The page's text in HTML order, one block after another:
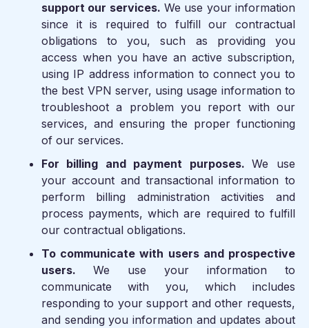
support our services. We use your information
since it is required to fulfill our contractual
obligations to you, such as providing you
access when you have an active subscription,
using IP address information to connect you to
the best VPN server, using usage information to
troubleshoot a problem you report with our
services, and ensuring the proper functioning
of our services.
For billing and payment purposes.We use
your account and transactional information to
perform billing administration activities and
process payments, which are required to fulfill
our contractual obligations.
To communicate with users and prospective
users. We use your information to
communicate with you, which includes
responding to your support and other requests,
and sending you information and updates about